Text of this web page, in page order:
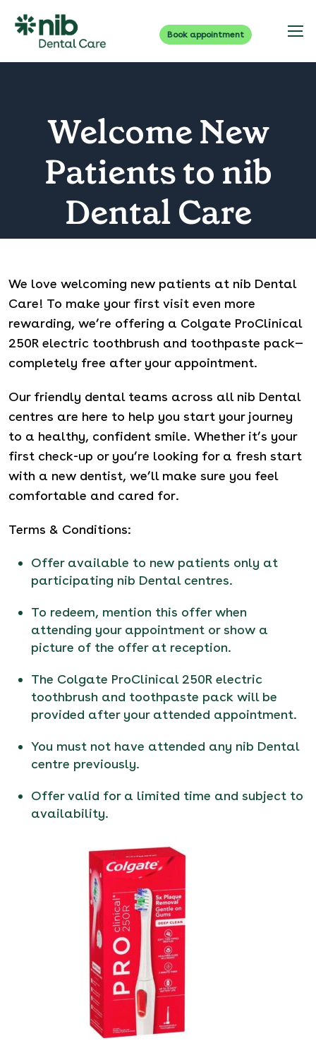
Book appointment
Welcome New
Patients to nib
Dental Care
We love welcoming new patients at nib Dental
Care! To make your first visit even more
rewarding, we’re offering a Colgate ProClinical
250R electric toothbrush and toothpaste pack—
completely free after your appointment.
Our friendly dental teams across all nib Dental
centres are here to help you start your journey
to a healthy, confident smile. Whether it’s your
first check-up or you’re looking for a fresh start
with a new dentist, we’ll make sure you feel
comfortable and cared for.
Terms & Conditions:
Offer available to new patients only at
participating nib Dental centres.
To redeem, mention this offer when
attending your appointment or show a
picture of the offer at reception.
The Colgate ProClinical 250R electric
toothbrush and toothpaste pack will be
provided after your attended appointment.
You must not have attended any nib Dental
centre previously.
Offer valid for a limited time and subject to
availability.